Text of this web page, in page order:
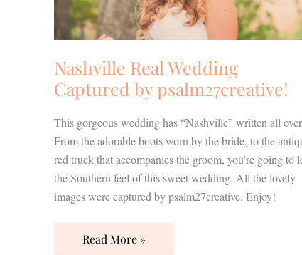
Nashville Real Wedding
Captured by psalm27creative!
This gorgeous wedding has “Nashville” written all
From the adorable boots worn by the bride, to the
red truck that accompanies the groom, you’re going to
the Southern feel of this sweet wedding. All the lovely
images were captured by psalm27creative. Enjoy!
Read More »